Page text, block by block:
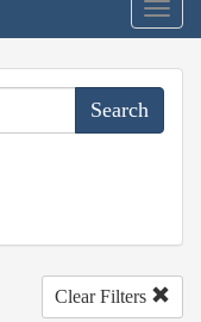
Clear Filters